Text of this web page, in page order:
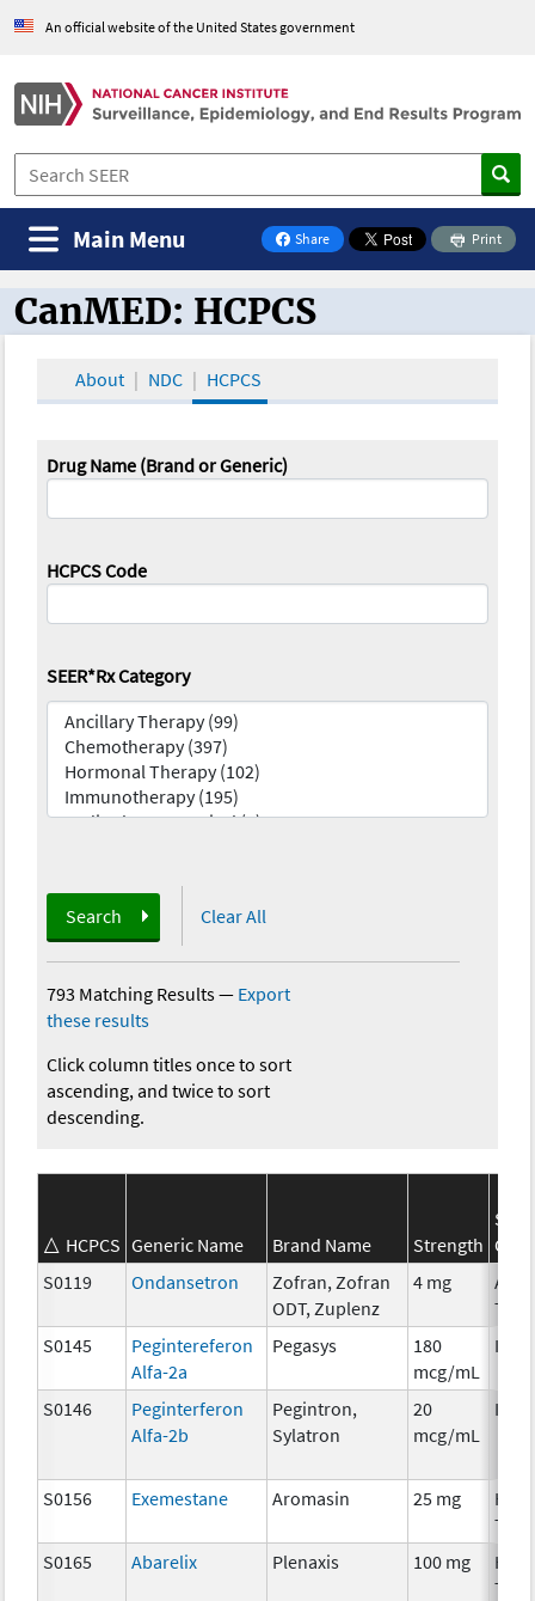
An official website of the United States government
Share
on Facebook
Print
Main Menu
CanMED and the Oncology Toolbox
CanMED: HCPCS
About NDC HCPCS
Drug Name (Brand or Generic)
HCPCS Code
SEER*Rx Category
Search Clear All
793 Matching Results— Export
these results
Click column titles once to sort
ascending, and twice to sort
descending.
HCPCS Generic Name Brand Name Strength
S0119
Ondansetron
Zofran, Zofran
ODT, Zuplenz
4 mg
S0145
Pegintereferon
Alfa-2a
Pegasys
180
mcg/mL
S0146
Peginterferon
Alfa-2b
Pegintron,
Sylatron
20
mcg/mL
S0156 Exemestane Aromasin 25 mg
S0165
Abarelix Plenaxis 100 mg